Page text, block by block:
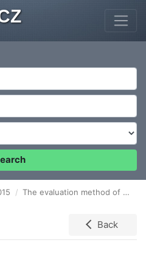
The evaluation method of the process of municipal waste collection
Back